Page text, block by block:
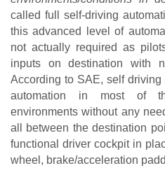
called full self-driving
this advanced level of
not actually required as
inputs on destination with
According to SAE, self
automation in most of
environments without any
all between the destination
functional driver cockpit in
wheel, brake/acceleration